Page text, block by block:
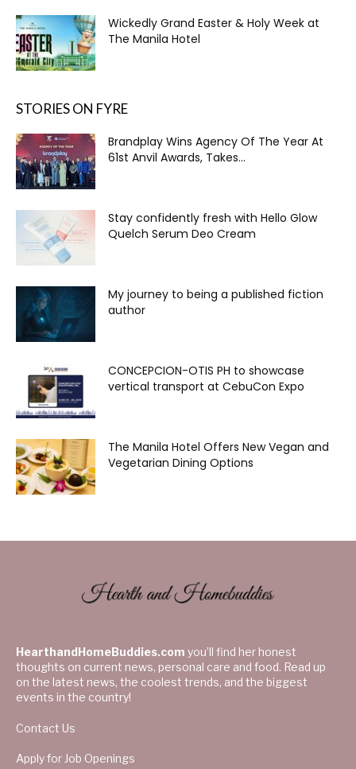
Wickedly Grand Easter & Holy Week at
The Manila Hotel
STORIES ON FYRE
Brandplay Wins Agency Of The Year At
61st Anvil Awards, Takes...
Stay confidently fresh with Hello Glow
Quelch Serum Deo Cream
My journey to being a published fiction
author
CONCEPCION-OTIS PH to showcase
vertical transport at CebuCon Expo
The Manila Hotel Offers New Vegan and
Vegetarian Dining Options
HearthandHomeBuddies.com you’ll find her honest
thoughts on current news, personal care and food. Read up
on the latest news, the coolest trends, and the biggest
events in the country!
Contact Us
Apply for Job Openings